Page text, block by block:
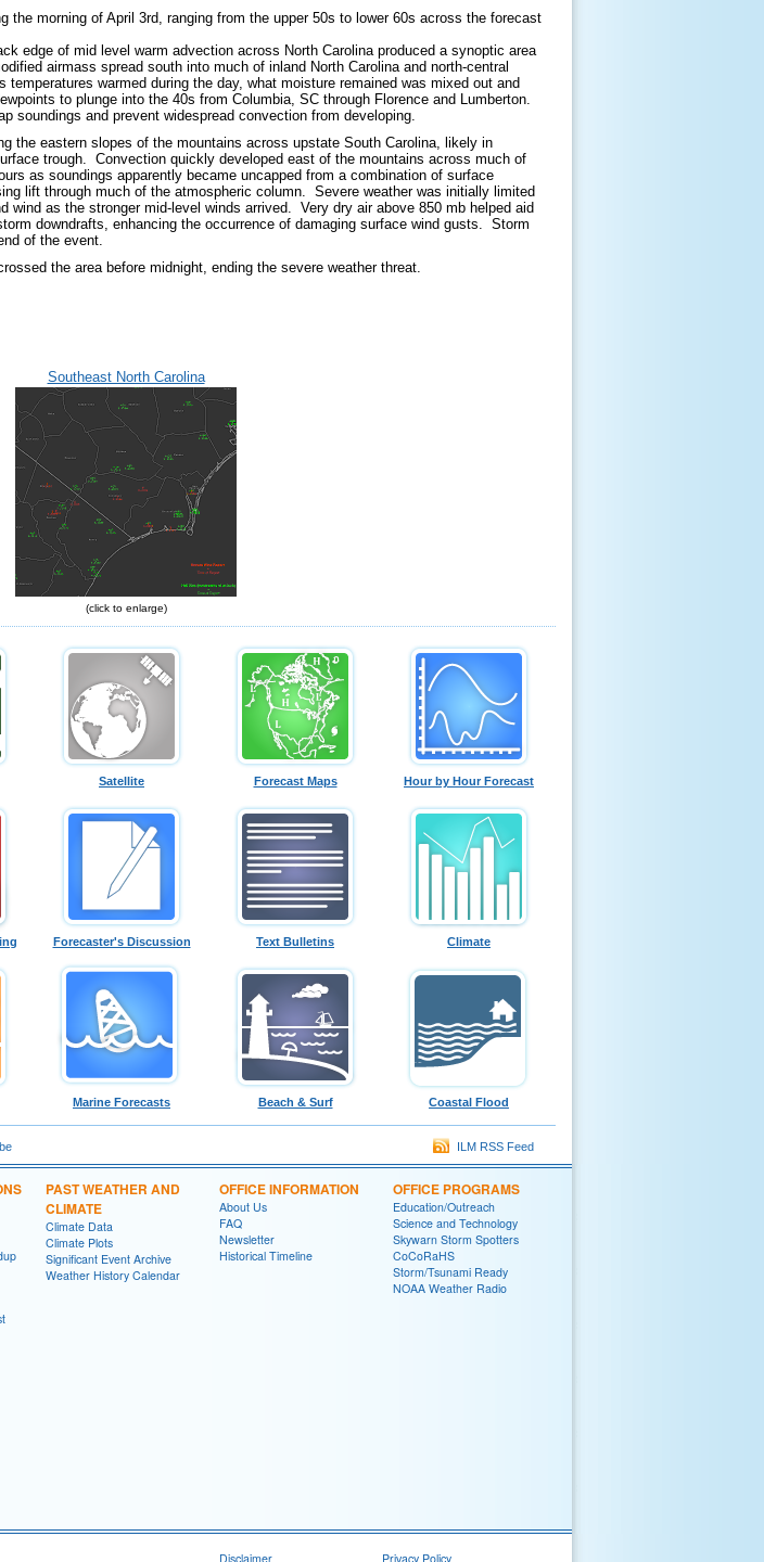
the morning of April 3rd, ranging from the upper 50s to lower 60s across the forecast
edge of mid level warm advection across North Carolina produced a synoptic area
airmass spread south into much of inland North Carolina and north-central
warmed during the day, what moisture remained was mixed out and
to plunge into the 40s from Columbia, SC through Florence and Lumberton.
soundings and prevent widespread convection from developing.
the eastern slopes of the mountains across upstate South Carolina, likely in
trough. Convection quickly developed east of the mountains across much of
as soundings apparently became uncapped from a combination of surface
lift through much of the atmospheric column. Severe weather was initially limited
wind as the stronger mid-level winds arrived. Very dry air above 850 mb helped aid
downdrafts, enhancing the occurrence of damaging surface wind gusts. Storm
of the event.
the area before midnight, ending the severe weather threat.
Southeast North Carolina
(click to enlarge)
Satellite Forecast Maps Hour by Hour Forecast
Forecaster's Discussion Text Bulletins Climate
Marine Forecasts Beach & Surf Coastal Flood
ILM RSS Feed
PAST WEATHER AND
CLIMATE
Climate Data
Climate Plots
Significant Event Archive
Weather History Calendar
OFFICE INFORMATION
About Us
FAQ
Newsletter
Historical Timeline
OFFICE PROGRAMS
Education/Outreach
Science and Technology
Skywarn Storm Spotters
CoCoRaHS
Storm/Tsunami Ready
NOAA Weather Radio
Disclaimer Privacy Policy